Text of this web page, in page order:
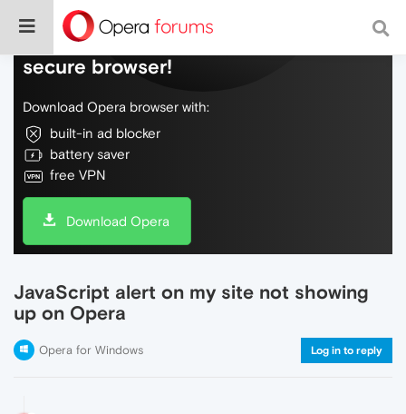
Do more on the web, with a fast and
secure browser!
Download Opera browser with:
built-in ad blocker
battery saver
free VPN
Download Opera
JavaScript alert on my site not showing
up on Opera
Opera for Windows Log in to reply